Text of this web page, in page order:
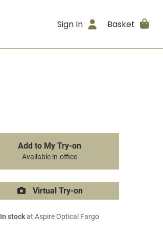
Sign In Basket
Add to My Try-on
Available in-office
Virtual Try-on
In stockat Aspire Optical Fargo